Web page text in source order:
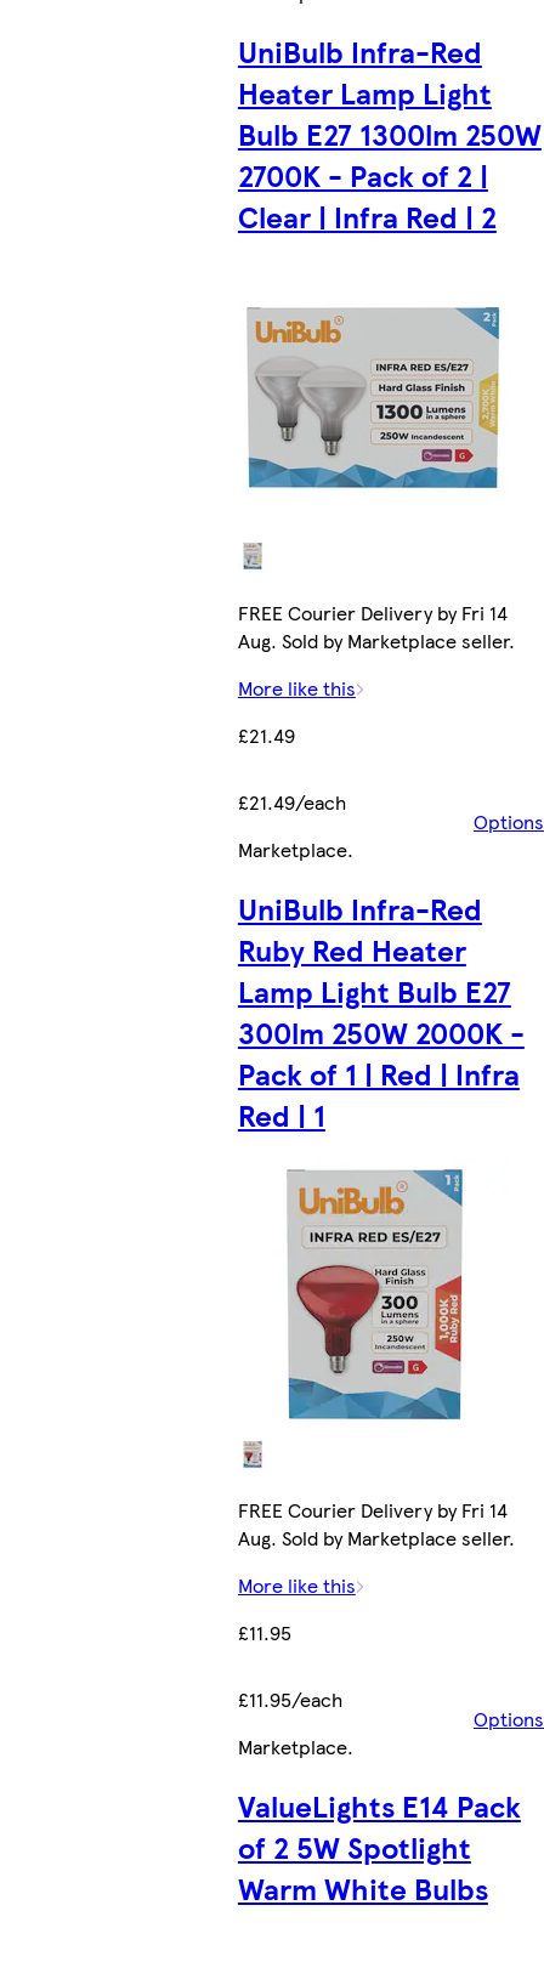
UniBulb Infra-Red
Heater Lamp Light
Bulb E27 1300lm 250W
2700K - Pack of 2 |
Clear | Infra Red | 2
FREE Courier Delivery by Fri 14
Aug. Sold by Marketplace seller.
More like this
£21.49
£21.49/each
Options
Marketplace.
UniBulb Infra-Red
Ruby Red Heater
Lamp Light Bulb E27
300lm 250W 2000K -
Pack of 1 | Red | Infra
Red | 1
FREE Courier Delivery by Fri 14
Aug. Sold by Marketplace seller.
More like this
£11.95
£11.95/each
Options
Marketplace.
ValueLights E14 Pack
of 2 5W Spotlight
Warm White Bulbs